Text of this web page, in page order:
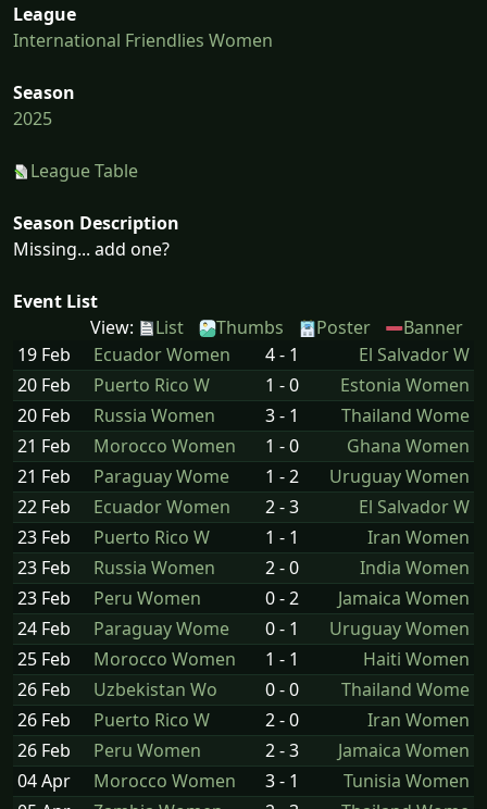
League
International Friendlies Women
Season
2025
League Table
Season Description
Missing... add one?
Event List
View:
List Thumbs Poster
Banner
19 Feb
Ecuador Women 4 - 1
El Salvador W
20 Feb
Puerto Rico W 1 - 0
Estonia Women
20 Feb
Russia Women 3 - 1
Thailand Wome
21 Feb
Morocco Women 1 - 0
Ghana Women
21 Feb
Paraguay Wome 1 - 2
Uruguay Women
22 Feb
Ecuador Women 2 - 3
El Salvador W
23 Feb
Puerto Rico W 1 - 1
Iran Women
23 Feb
Russia Women 2 - 0
India Women
23 Feb
Peru Women 0 - 2
Jamaica Women
24 Feb
Paraguay Wome 0 - 1
Uruguay Women
25 Feb
Morocco Women 1 - 1
Haiti Women
26 Feb
Uzbekistan Wo 0 - 0
Thailand Wome
26 Feb
Puerto Rico W 2 - 0
Iran Women
26 Feb
Peru Women 2 - 3
Jamaica Women
04 Apr
Morocco Women 3 - 1
Tunisia Women